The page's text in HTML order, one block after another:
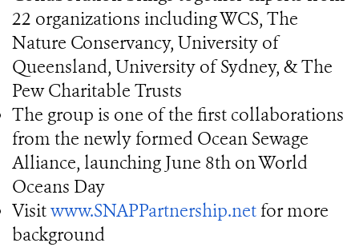
22 organizations including WCS, The
Nature Conservancy, University of
Queensland, University of Sydney, & The
Pew Charitable Trusts
The group is one of the first collaborations
from the newly formed Ocean Sewage
Alliance, launching June 8th on World
Oceans Day
Visitwww.SNAPPartnership.net for more
background